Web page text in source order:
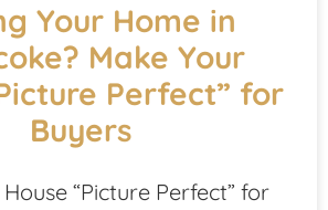
Your Home in
Make Your
Perfect” for
Buyers
“Picture Perfect” for